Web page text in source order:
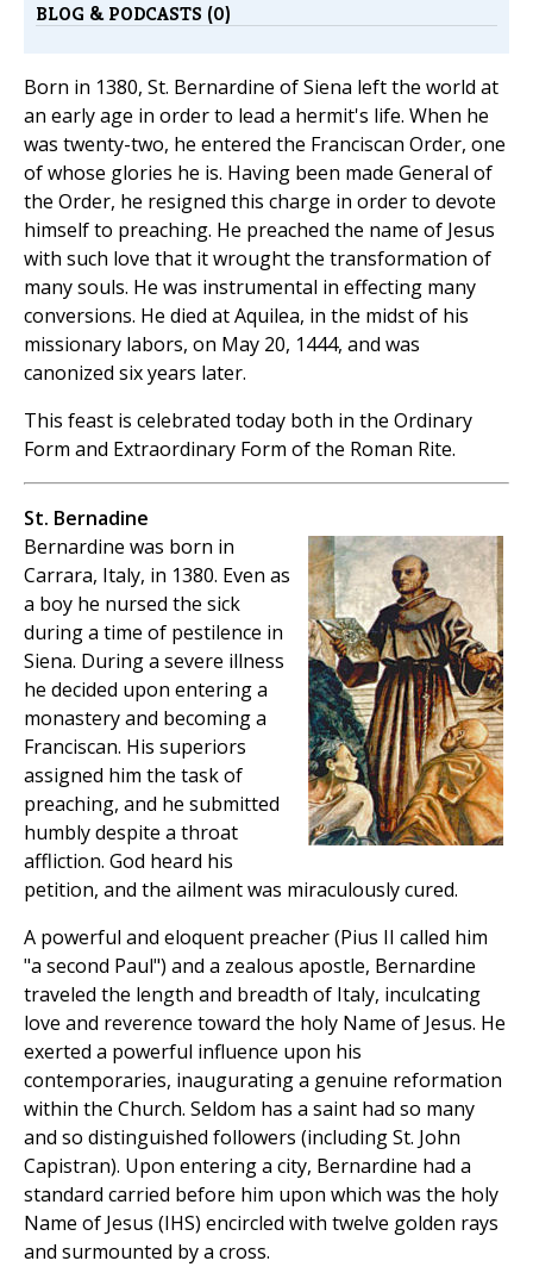
BLOG & PODCASTS (0)
Born in 1380, St. Bernardine of Siena left the world at
an early age in order to lead a hermit's life. When he
was twenty-two, he entered the Franciscan Order, one
of whose glories he is. Having been made General of
the Order, he resigned this charge in order to devote
himself to preaching. He preached the name of Jesus
with such love that it wrought the transformation of
many souls. He was instrumental in effecting many
conversions. He died at Aquilea, in the midst of his
missionary labors, on May 20, 1444, and was
canonized six years later.
This feast is celebrated today both in the Ordinary
Form and Extraordinary Form of the Roman Rite.
St. Bernadine
Bernardine was born in
Carrara, Italy, in 1380. Even as
a boy he nursed the sick
during a time of pestilence in
Siena. During a severe illness
he decided upon entering a
monastery and becoming a
Franciscan. His superiors
assigned him the task of
preaching, and he submitted
humbly despite a throat
affliction. God heard his
petition, and the ailment was miraculously cured.
A powerful and eloquent preacher (Pius II called him
"a second Paul") and a zealous apostle, Bernardine
traveled the length and breadth of Italy, inculcating
love and reverence toward the holy Name of Jesus. He
exerted a powerful influence upon his
contemporaries, inaugurating a genuine reformation
within the Church. Seldom has a saint had so many
and so distinguished followers (including St. John
Capistran). Upon entering a city, Bernardine had a
standard carried before him upon which was the holy
Name of Jesus (IHS) encircled with twelve golden rays
and surmounted by a cross.